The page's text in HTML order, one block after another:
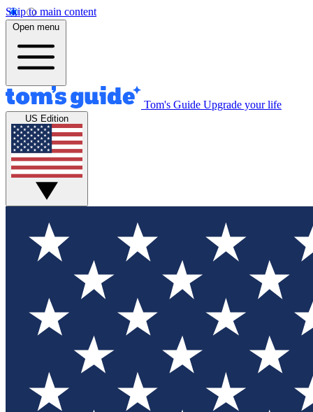
Skip to main content
Open menu
Tom's Guide Upgrade your life
US Edition